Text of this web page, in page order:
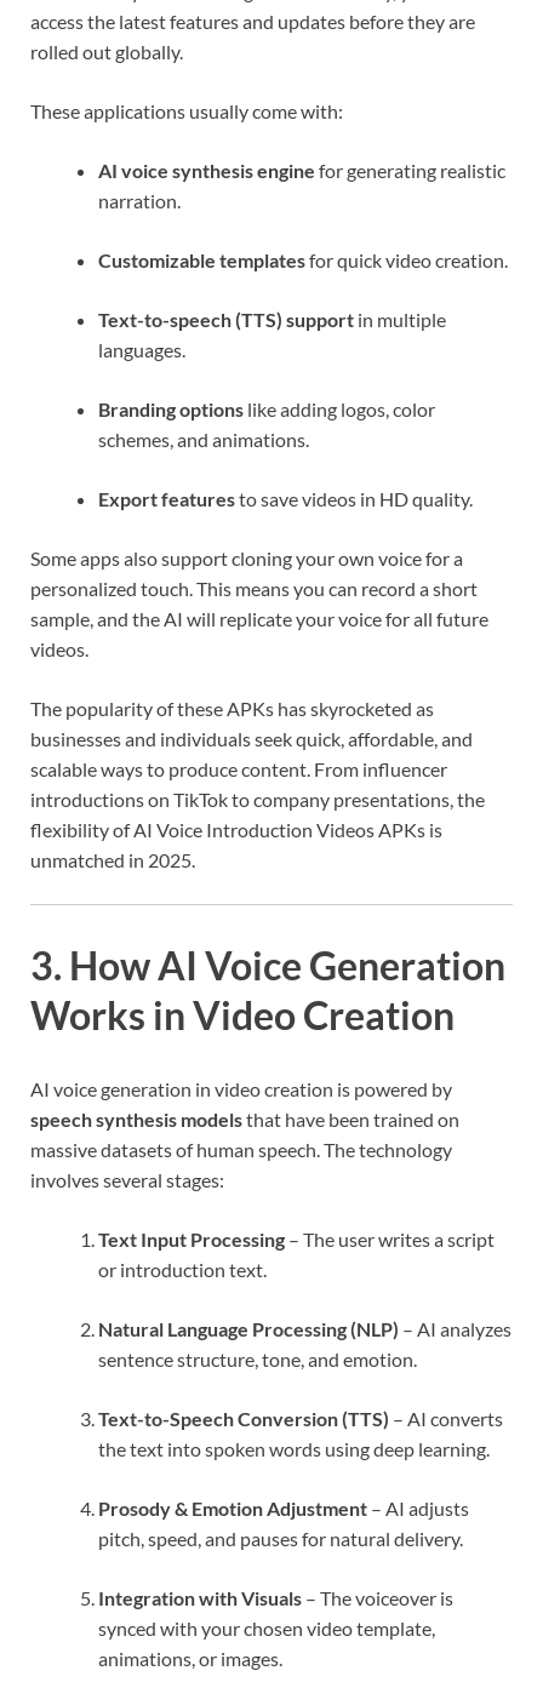
access the latest features and updates before they are
rolled out globally.
These applications usually come with:
AI voice synthesis engine for generating realistic
narration.
Customizable templatesfor quick video creation.
Text-to-speech (TTS) support in multiple
languages.
Branding options like adding logos, color
schemes, and animations.
Export featuresto save videos in HD quality.
Some apps also support cloning your own voice for a
personalized touch. This means you can record a short
sample, and the AI will replicate your voice for all future
videos.
The popularity of these APKs has skyrocketed as
businesses and individuals seek quick, affordable, and
scalable ways to produce content. From influencer
introductions on TikTok to company presentations, the
flexibility of AI Voice Introduction Videos APKs is
unmatched in 2025.
3. How AI Voice Generation
Works in Video Creation
AI voice generation in video creation is powered by
speech synthesis modelsthat have been trained on
massive datasets of human speech. The technology
involves several stages:
Text Input Processing – The user writes a script
or introduction text.
Natural Language Processing (NLP) – AI analyzes
sentence structure, tone, and emotion.
Text-to-Speech Conversion (TTS) – AI converts
the text into spoken words using deep learning.
Prosody & Emotion Adjustment – AI adjusts
pitch, speed, and pauses for natural delivery.
Integration with Visuals – The voiceover is
synced with your chosen video template,
animations, or images.